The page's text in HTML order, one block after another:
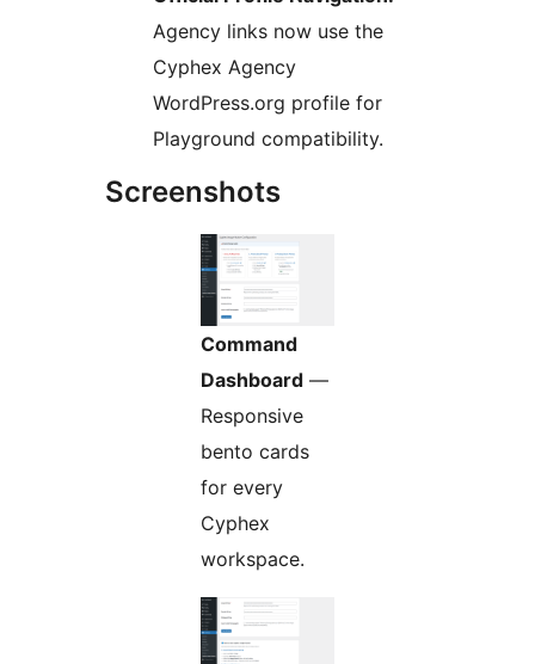
Agency links now use the
Cyphex Agency
WordPress.org profile for
Playground compatibility.
Screenshots
Command
Dashboard —
Responsive
bento cards
for every
Cyphex
workspace.